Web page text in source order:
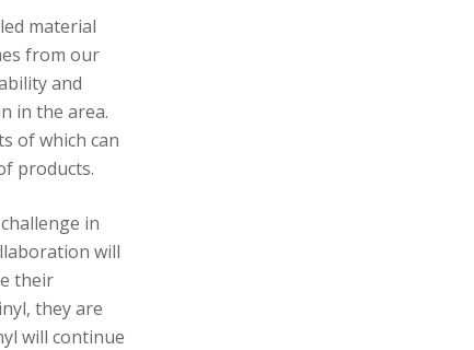
material
from our
and
in the area.
of which can
products.
in
will
their
they are
will continue